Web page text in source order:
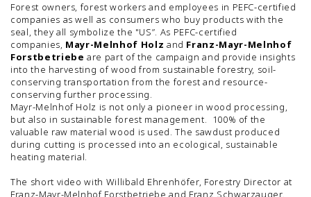
Forest owners, forest workers and employees in PEFC-certified
companies as well as consumers who buy products with the
seal, they all symbolize the "US”. As PEFC-certified
companies, Mayr-Melnhof Holz and Franz-Mayr-Melnhof
Forstbetriebe are part of the campaign and provide insights
into the harvesting of wood from sustainable forestry, soil-
conserving transportation from the forest and resource-
conserving further processing.
Mayr-Melnhof Holz is not only a pioneer in wood processing,
but also in sustainable forest management. 100% of the
valuable raw material wood is used. The sawdust produced
during cutting is processed into an ecological, sustainable
heating material.
The short video with Willibald Ehrenhöfer, Forestry Director at
Franz-Mayr-Melnhof Forstbetriebe and Franz Schwarzauger,